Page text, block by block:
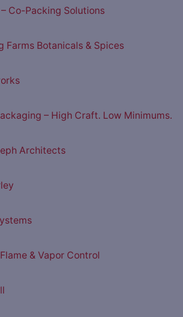
Co-Packing Solutions
Farms Botanicals & Spices
– High Craft. Low Minimums.
Architects
& Vapor Control